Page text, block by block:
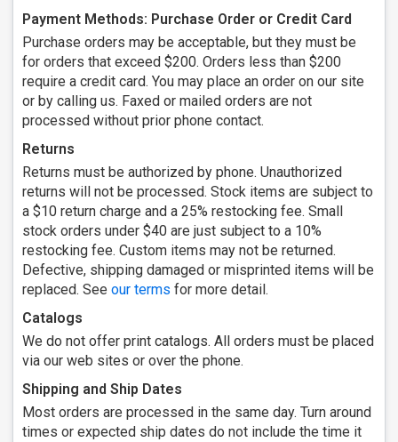
Payment Methods: Purchase Order or Credit Card
Purchase orders may be acceptable, but they must be
for orders that exceed $200. Orders less than $200
require a credit card. You may place an order on our site
or by calling us. Faxed or mailed orders are not
processed without prior phone contact.
Returns
Returns must be authorized by phone. Unauthorized
returns will not be processed. Stock items are subject to
a $10 return charge and a 25% restocking fee. Small
stock orders under $40 are just subject to a 10%
restocking fee. Custom items may not be returned.
Defective, shipping damaged or misprinted items will be
replaced. See our terms for more detail.
Catalogs
We do not offer print catalogs. All orders must be placed
via our web sites or over the phone.
Shipping and Ship Dates
Most orders are processed in the same day. Turn around
times or expected ship dates do not include the time it